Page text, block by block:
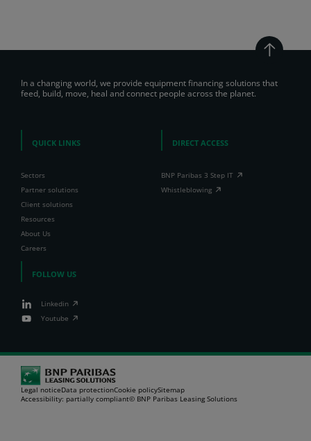
In a changing world, we provide equipment financing solutions that
feed, build, move, heal and connect people across the planet.
QUICK LINKS
Sectors
Partner solutions
Client solutions
Resources
About Us
Careers
DIRECT ACCESS
BNP Paribas 3 Step IT
Whistleblowing
FOLLOW US
Linkedin
Youtube
Legal noticeData protectionCookie policySitemap
Accessibility: partially compliant© BNP Paribas Leasing Solutions